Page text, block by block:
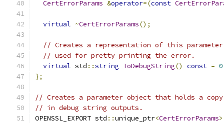
CertErrorParams &operator=(const
virtual ~CertErrorParams();
// Creates a representation of this
// used for pretty printing the error.
virtual std ::string ToDebugString() const = 0
};
// Creates a parameter object that holds a
// in debug string outputs.
OPENSSL_EXPORT std ::unique_ptr<CertErrorParams>